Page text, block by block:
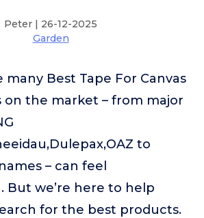
Peter | 26-12-2025
Garden
Best Tape For Canvas
on the market – from major
to
– can feel
But we’re here to help
for the best products.